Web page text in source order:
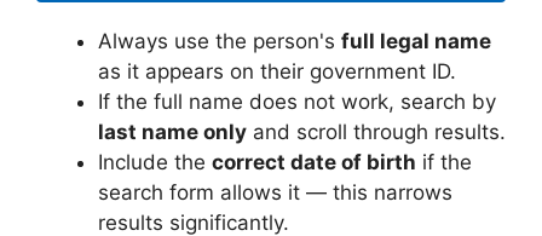
Always use the person's full legal name
as it appears on their government ID.
If the full name does not work, search by
last name only and scroll through results.
Include the correct date of birth if the
search form allows it — this narrows
results significantly.